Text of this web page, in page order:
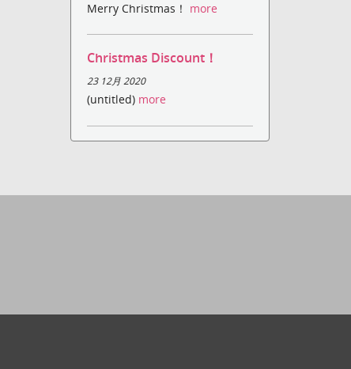
Merry Christmas！ more
Christmas Discount！
23 12月 2020
(untitled) more